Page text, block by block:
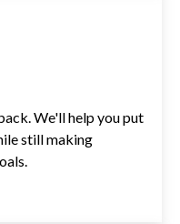
We'll help you put
still making